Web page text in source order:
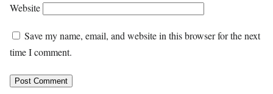
Website
Save my name, email, and website in this browser for the next
time I comment.